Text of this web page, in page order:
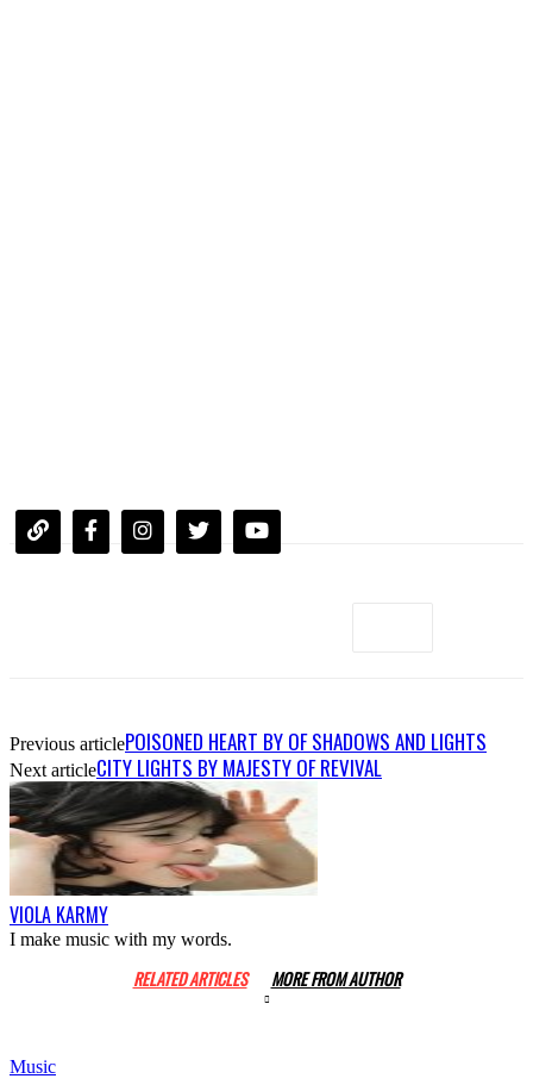
Previous articlePOISONED HEART BY OF SHADOWS AND LIGHTS
Next articleCITY LIGHTS BY MAJESTY OF REVIVAL
VIOLA KARMY
I make music with my words.
RELATED ARTICLES MORE FROM AUTHOR
Music